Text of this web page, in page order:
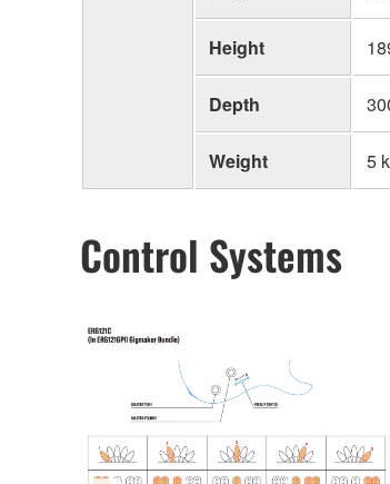
Height
Depth
Weight 5
Control Systems